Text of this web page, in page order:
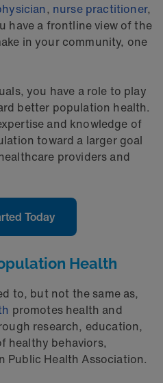
, nurse practitioner,
have a frontline view of the
in your community, one
you have a role to play
better population health.
and knowledge of
toward a larger goal
providers and
Today
Health
to, but not the same as,
promotes health and
research, education,
healthy behaviors,
Public Health Association.